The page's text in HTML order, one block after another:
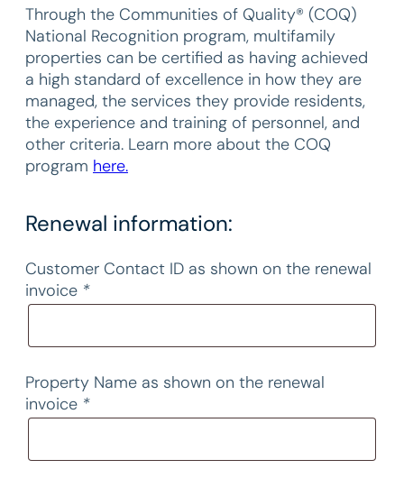
Through the Communities of Quality® (COQ)
National Recognition program, multifamily
properties can be certified as having achieved
a high standard of excellence in how they are
managed, the services they provide residents,
the experience and training of personnel, and
other criteria. Learn more about the COQ
program here.
Renewal information:
Customer Contact ID as shown on the renewal
invoice *
Property Name as shown on the renewal
invoice *